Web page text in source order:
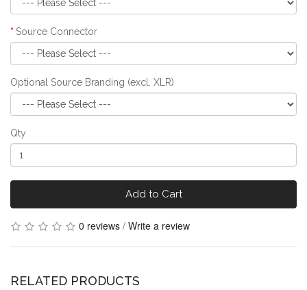
Source Connector
Optional Source Branding (excl. XLR)
Qty
Add to Cart
0 reviews / Write a review
RELATED PRODUCTS